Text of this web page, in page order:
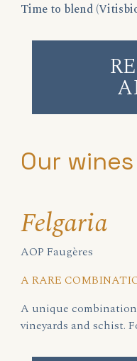
Time to blend
Our wines
Felgaria
AOP Faugères
A RARE
A unique
vineyards and schist.